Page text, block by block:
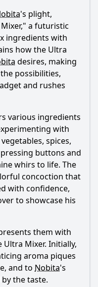
cooking
end of the episode
's plight,
a futuristic
ingredients with
how the Ultra
desires, making
possibilities,
and rushes
various ingredients
with
spices,
buttons and
whirs to life. The
concoction that
with confidence,
to showcase his
them with
Mixer. Initially,
aroma piques
and to Nobita's
the taste.